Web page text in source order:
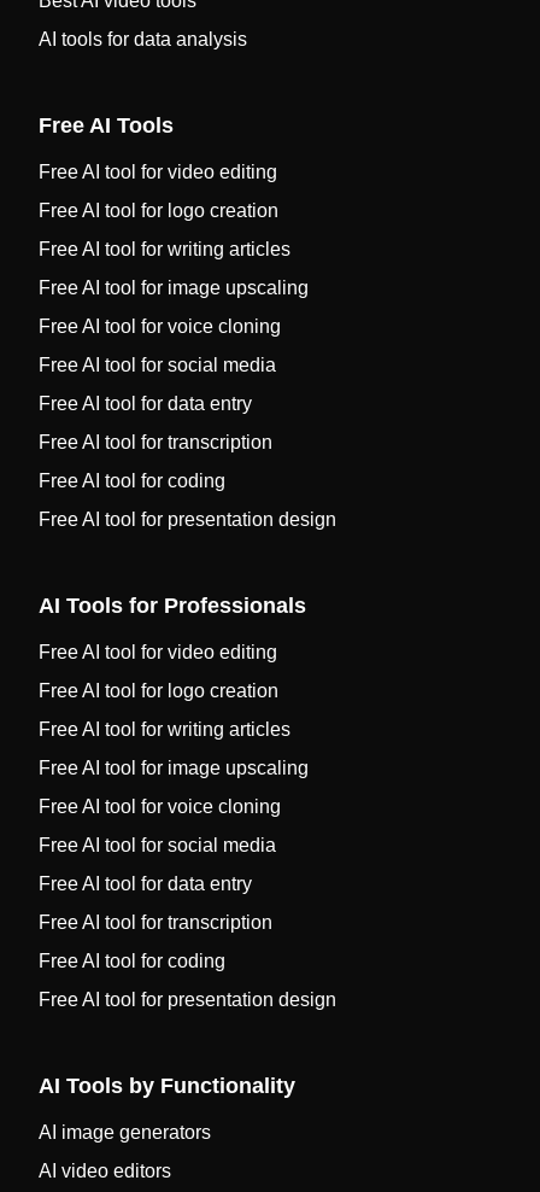
AI tools for data analysis
Free AI Tools
Free AI tool for video editing
Free AI tool for logo creation
Free AI tool for writing articles
Free AI tool for image upscaling
Free AI tool for voice cloning
Free AI tool for social media
Free AI tool for data entry
Free AI tool for transcription
Free AI tool for coding
Free AI tool for presentation design
AI Tools for Professionals
Free AI tool for video editing
Free AI tool for logo creation
Free AI tool for writing articles
Free AI tool for image upscaling
Free AI tool for voice cloning
Free AI tool for social media
Free AI tool for data entry
Free AI tool for transcription
Free AI tool for coding
Free AI tool for presentation design
AI Tools by Functionality
AI image generators
AI video editors